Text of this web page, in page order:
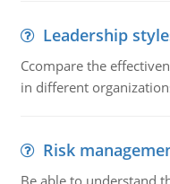
Leadership
Ccompare the
in different
Risk
Be able to understand